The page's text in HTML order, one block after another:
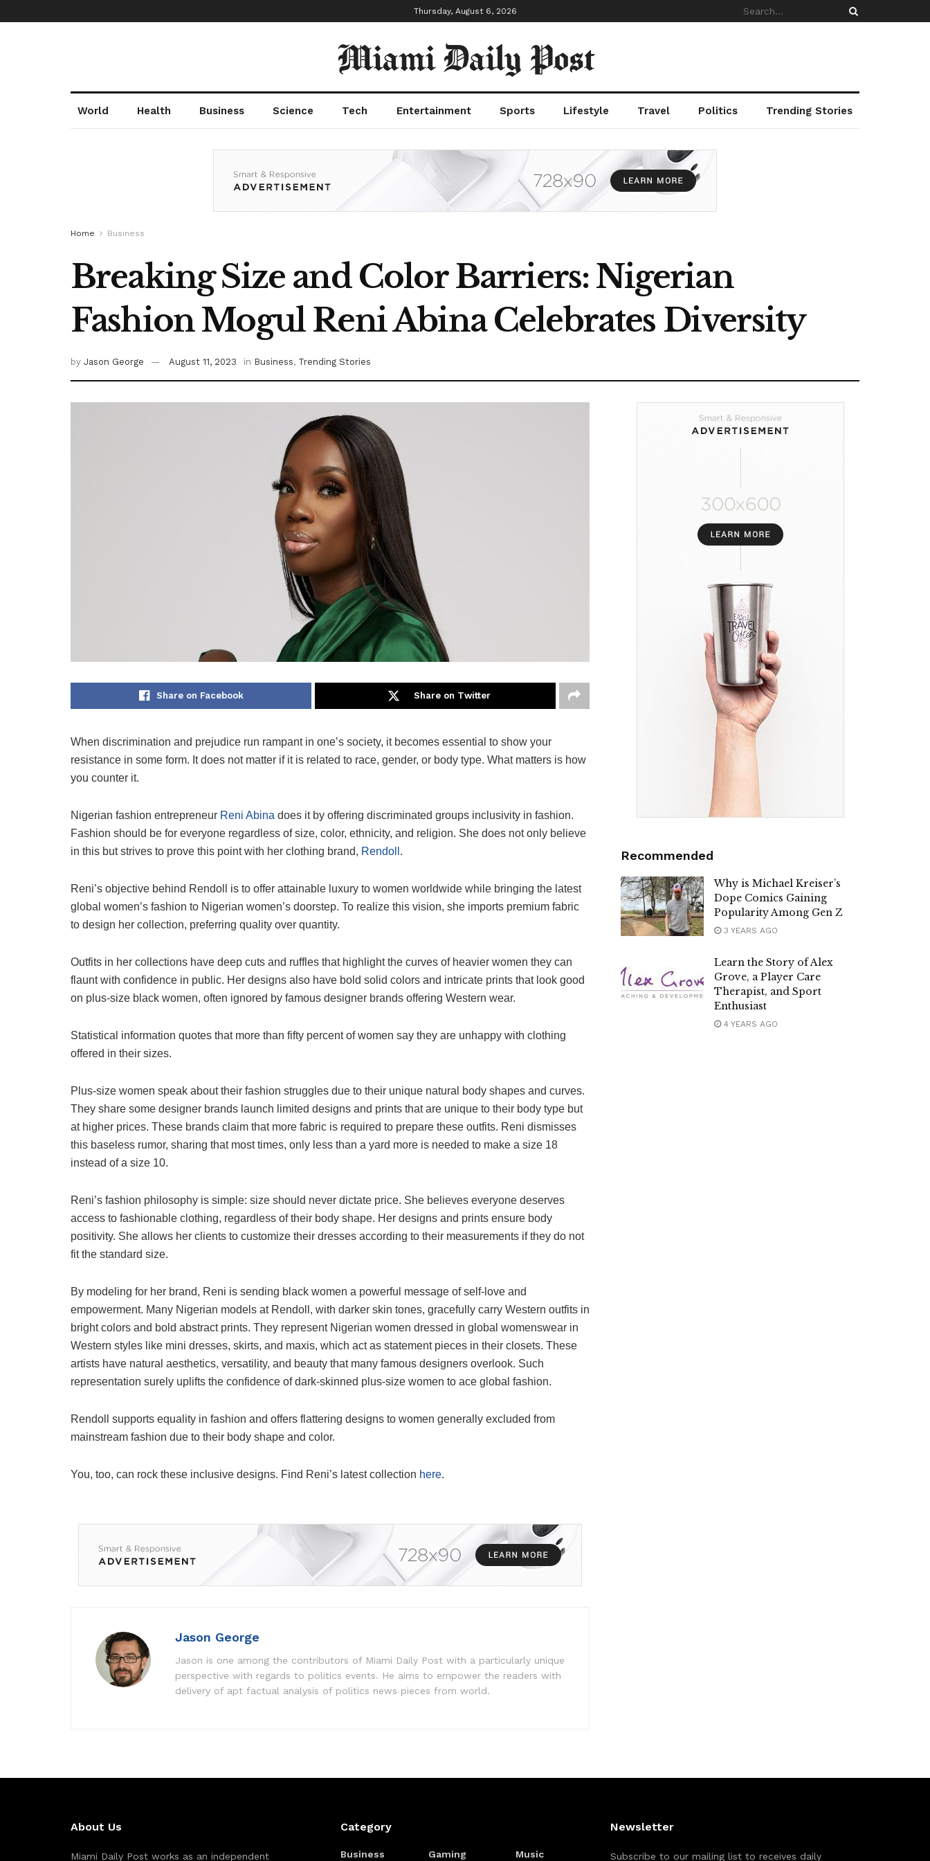
Thursday, August 6, 2026
Miami Daily Post
World Health Business Science Tech Entertainment Sports Lifestyle Travel Politics Trending Stories
Home Business
Breaking Size and Color Barriers: Nigerian
Fashion Mogul Reni Abina Celebrates Diversity
by Jason George August 11, 2023 in Business, Trending Stories
Share on Facebook Share on Twitter
When discrimination and prejudice run rampant in one’s society, it becomes essential to show your
resistance in some form. It does not matter if it is related to race, gender, or body type. What matters is how
you counter it.
Nigerian fashion entrepreneur Reni Abina does it by offering discriminated groups inclusivity in fashion.
Fashion should be for everyone regardless of size, color, ethnicity, and religion. She does not only believe
in this but strives to prove this point with her clothing brand, Rendoll .
Reni’s objective behind Rendoll is to offer attainable luxury to women worldwide while bringing the latest
global women’s fashion to Nigerian women’s doorstep. To realize this vision, she imports premium fabric
to design her collection, preferring quality over quantity.
Outfits in her collections have deep cuts and ruffles that highlight the curves of heavier women they can
flaunt with confidence in public. Her designs also have bold solid colors and intricate prints that look good
on plus-size black women, often ignored by famous designer brands offering Western wear.
Statistical information quotes that more than fifty percent of women say they are unhappy with clothing
offered in their sizes.
Plus-size women speak about their fashion struggles due to their unique natural body shapes and curves.
They share some designer brands launch limited designs and prints that are unique to their body type but
at higher prices. These brands claim that more fabric is required to prepare these outfits. Reni dismisses
this baseless rumor, sharing that most times, only less than a yard more is needed to make a size 18
instead of a size 10.
Reni’s fashion philosophy is simple: size should never dictate price. She believes everyone deserves
access to fashionable clothing, regardless of their body shape. Her designs and prints ensure body
positivity. She allows her clients to customize their dresses according to their measurements if they do not
fit the standard size.
By modeling for her brand, Reni is sending black women a powerful message of self-love and
empowerment. Many Nigerian models at Rendoll, with darker skin tones, gracefully carry Western outfits in
bright colors and bold abstract prints. They represent Nigerian women dressed in global womenswear in
Western styles like mini dresses, skirts, and maxis, which act as statement pieces in their closets. These
artists have natural aesthetics, versatility, and beauty that many famous designers overlook. Such
representation surely uplifts the confidence of dark-skinned plus-size women to ace global fashion.
Rendoll supports equality in fashion and offers flattering designs to women generally excluded from
mainstream fashion due to their body shape and color.
You, too, can rock these inclusive designs. Find Reni’s latest collection here.
Jason George
Jason is one among the contributors of Miami Daily Post with a particularly unique
perspective with regards to politics events. He aims to empower the readers with
delivery of apt factual analysis of politics news pieces from world.
Recommended
Why is Michael Kreiser’s
Dope Comics Gaining
Popularity Among Gen Z
3 YEARS AGO
Learn the Story of Alex
Grove, a Player Care
Therapist, and Sport
Enthusiast
4 YEARS AGO
About Us
Miami Daily Post works as an independent
Category
Business Gaming Music
Newsletter
Subscribe to our mailing list to receives daily